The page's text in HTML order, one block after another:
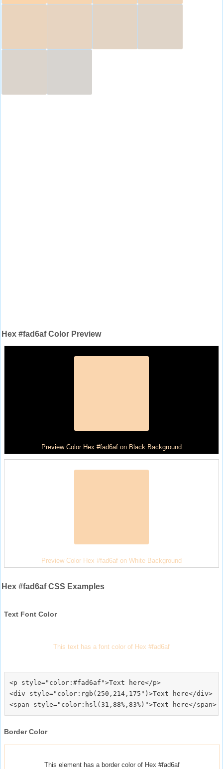
Hex #fad6af Color Preview
Preview Color Hex #fad6af on Black Background
Preview Color Hex #fad6af on White Background
Hex #fad6af CSS Examples
Text Font Color
This text has a font color of Hex #fad6af
<p style="color:#fad6af">Text here</p>
<div style="color:rgb(250,214,175")>Text here</div>
Border Color
This element has a border color of Hex #fad6af